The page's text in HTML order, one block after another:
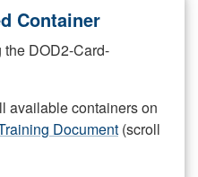
Container
DOD2-Card-
available containers on
Document (scroll